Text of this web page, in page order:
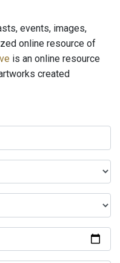
events, images,
online resource of
is an online resource
created